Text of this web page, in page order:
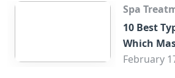
Spa
10 Best
Which
You?
February